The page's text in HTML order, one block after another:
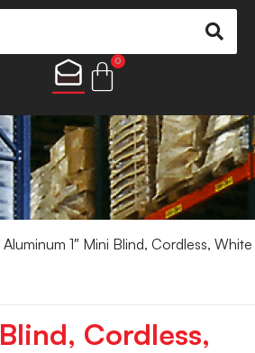
0
1″ Mini Blind, Cordless, White
Cordless,